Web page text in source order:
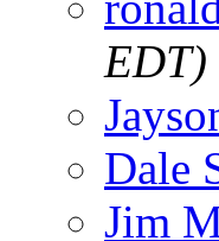
EDT)
Dale
Jim